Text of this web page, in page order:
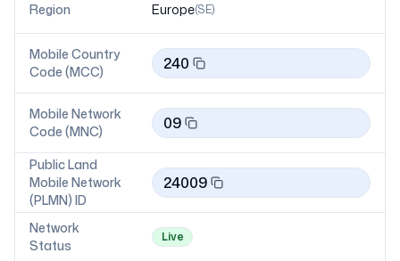
Region Europe(SE)
Mobile Country
Code (MCC)
240
Mobile Network
Code (MNC)
09
Public Land
Mobile Network
(PLMN) ID
24009
Network
Status
Live